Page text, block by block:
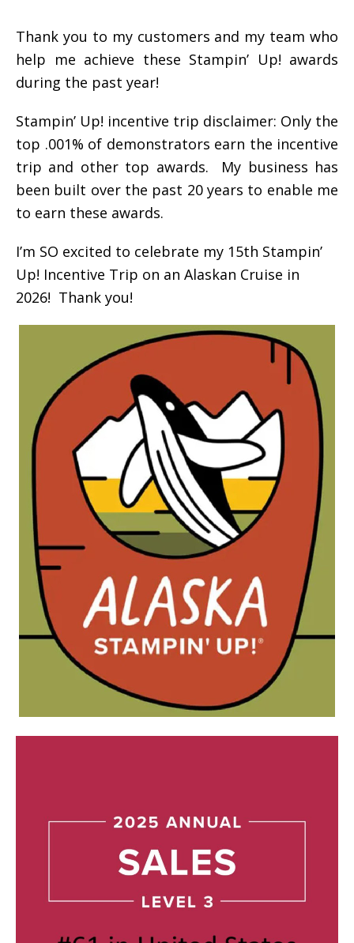
Thank you to my customers and my team who
help me achieve these Stampin’ Up! awards
during the past year!
Stampin’ Up! incentive trip disclaimer: Only the
top .001% of demonstrators earn the incentive
trip and other top awards. My business has
been built over the past 20 years to enable me
to earn these awards.
I’m SO excited to celebrate my 15th Stampin’
Up! Incentive Trip on an Alaskan Cruise in
2026! Thank you!